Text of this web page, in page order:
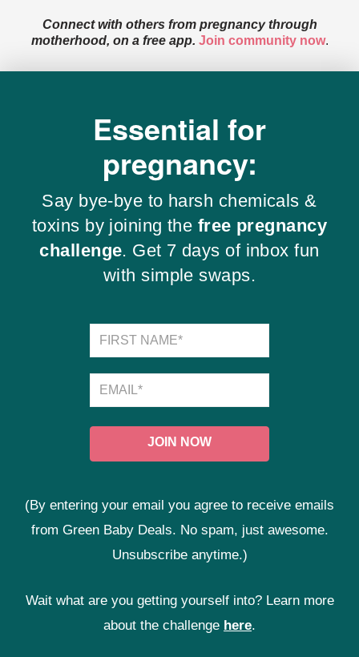
Connect with others from pregnancy through
motherhood, on a free app. Join community now.
Essential for
pregnancy:
Say bye-bye to harsh chemicals &
toxins by joining the free pregnancy
challenge. Get 7 days of inbox fun
with simple swaps.
(By entering your email you agree to receive emails
from Green Baby Deals. No spam, just awesome.
Unsubscribe anytime.)
Wait what are you getting yourself into? Learn more
about the challenge here.